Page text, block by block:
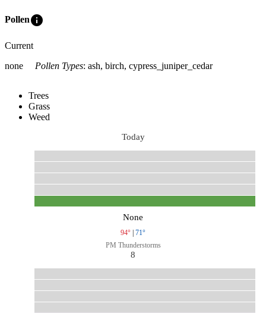
Polleninfo
Current
none
Pollen Types: ash, birch, cypress_juniper_cedar
Trees
Grass
Weed
Today
None
94° | 71°
PM Thunderstorms
8